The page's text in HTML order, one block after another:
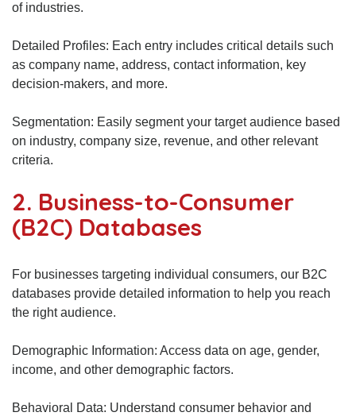
of industries.
Detailed Profiles: Each entry includes critical details such
as company name, address, contact information, key
decision-makers, and more.
Segmentation: Easily segment your target audience based
on industry, company size, revenue, and other relevant
criteria.
2. Business-to-Consumer
(B2C) Databases
For businesses targeting individual consumers, our B2C
databases provide detailed information to help you reach
the right audience.
Demographic Information: Access data on age, gender,
income, and other demographic factors.
Behavioral Data: Understand consumer behavior and